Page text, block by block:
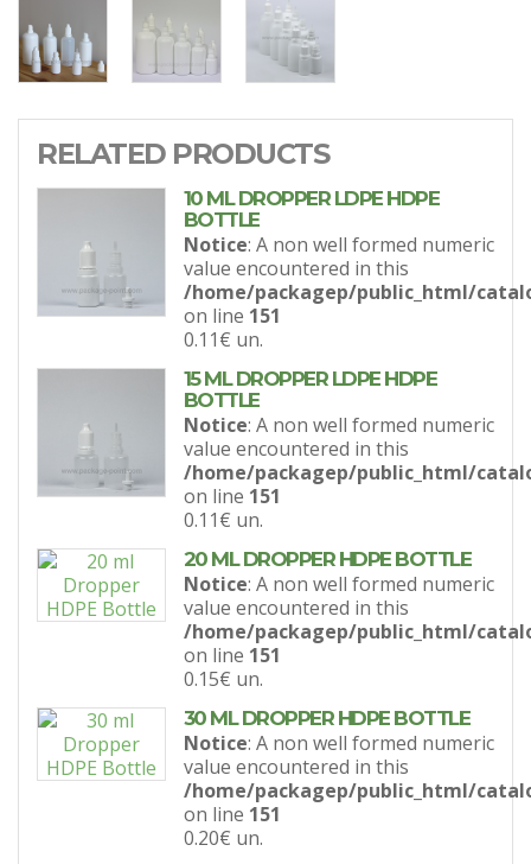
RELATED PRODUCTS
10 ML DROPPER LDPE HDPE
BOTTLE
Notice: A non well formed numeric
value encountered in this
/home/packagep/public_html/
on line 151
0.11€ un.
15 ML DROPPER LDPE HDPE
BOTTLE
Notice: A non well formed numeric
value encountered in this
/home/packagep/public_html/
on line 151
0.11€ un.
20 ML DROPPER HDPE BOTTLE
Notice: A non well formed numeric
value encountered in this
/home/packagep/public_html/
on line 151
0.15€ un.
30 ML DROPPER HDPE BOTTLE
Notice: A non well formed numeric
value encountered in this
/home/packagep/public_html/
on line 151
0.20€ un.